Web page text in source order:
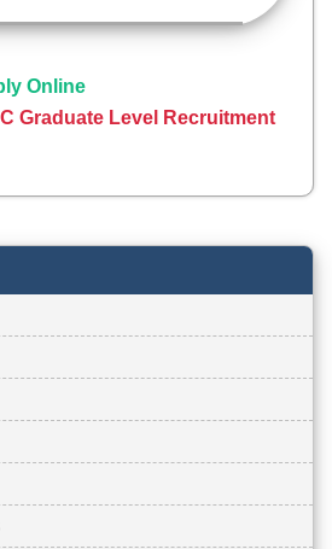
Online
Graduate Level Recruitment